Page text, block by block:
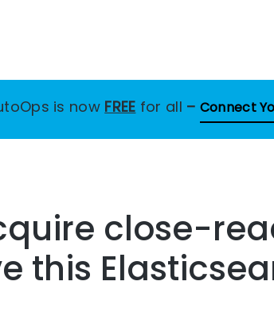
is now FREE for all – Connect
close-
this